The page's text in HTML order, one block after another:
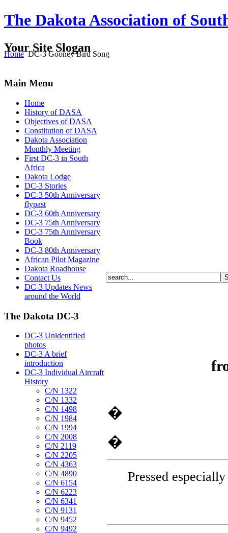
The Dakota Association of
Your Site Slogan
Home DC-3 Gooney Bird Song
Main Menu
Home
History of DASA
Objectives of DASA
Constitution of DASA
Dakota Association
Monthly Meeting
First DC-3 in South
Africa
Dakota Lodge
DC-3 Stories
DC-3 50th Anniversary
flypast
DC-3 60th Anniversary
DC-3 75th Anniversary
DC-3 75th Anniversary
Book
DC-3 80th Anniversary
African Pilot Magazine
Dakota Roadhouse
Contact Us
DC-3 Updates News
around the World
The Dakota DC-3
DC-3 Unidentified
photos
DC-3 A brief
introduction
DC-3 Individual Aircraft
History
C/N 1322
C/N 1332
C/N 1498
C/N 1984
C/N 1994
C/N 2008
C/N 2119
C/N 2205
C/N 4363
C/N 4890
C/N 6154
C/N 6223
C/N 6341
C/N 9131
C/N 9452
C/N 9492
�
�
Pressed